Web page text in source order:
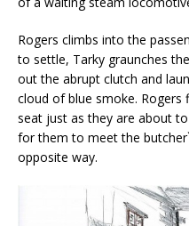
Rogers climbs into the
to settle, Tarky graunches
out the abrupt clutch and
cloud of blue smoke. Rogers
seat just as they are about
for them to meet the
opposite way.